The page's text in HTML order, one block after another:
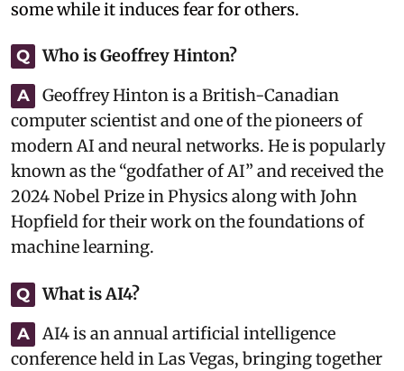
some while it induces fear for others.
Q Who is Geoffrey Hinton?
A
Geoffrey Hinton is a British-Canadian
computer scientist and one of the pioneers of
modern AI and neural networks. He is popularly
known as the “godfather of AI” and received the
2024 Nobel Prize in Physics along with John
Hopfield for their work on the foundations of
machine learning.
Q What is AI4?
A
AI4 is an annual artificial intelligence
conference held in Las Vegas, bringing together